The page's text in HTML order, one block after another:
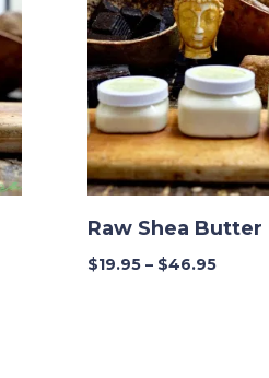
Raw Shea Butter
$19.95 – $46.95Price